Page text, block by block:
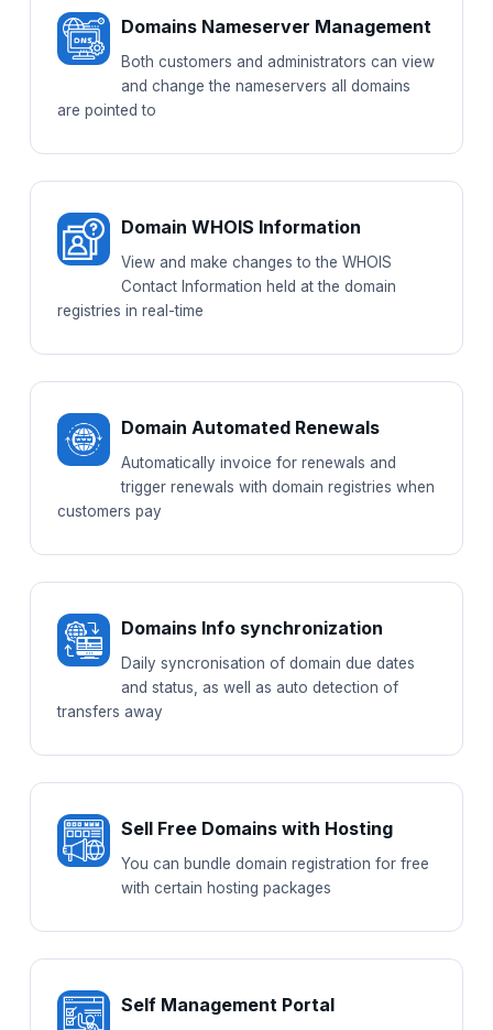
Domains Nameserver Management
Both customers and administrators can view
and change the nameservers all domains
are pointed to
Domain WHOIS Information
View and make changes to the WHOIS
Contact Information held at the domain
registries in real-time
Domain Automated Renewals
Automatically invoice for renewals and
trigger renewals with domain registries when
customers pay
Domains Info synchronization
Daily syncronisation of domain due dates
and status, as well as auto detection of
transfers away
Sell Free Domains with Hosting
You can bundle domain registration for free
with certain hosting packages
Self Management Portal